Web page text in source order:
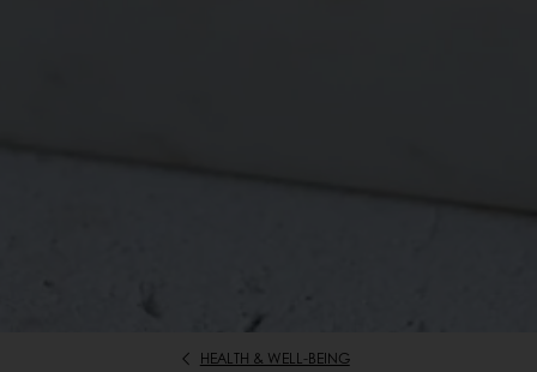
HEALTH & WELL-BEING